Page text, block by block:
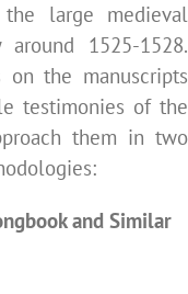
large medieval
1525-1528.
the manuscripts
testimonies of the
them in two
and Similar